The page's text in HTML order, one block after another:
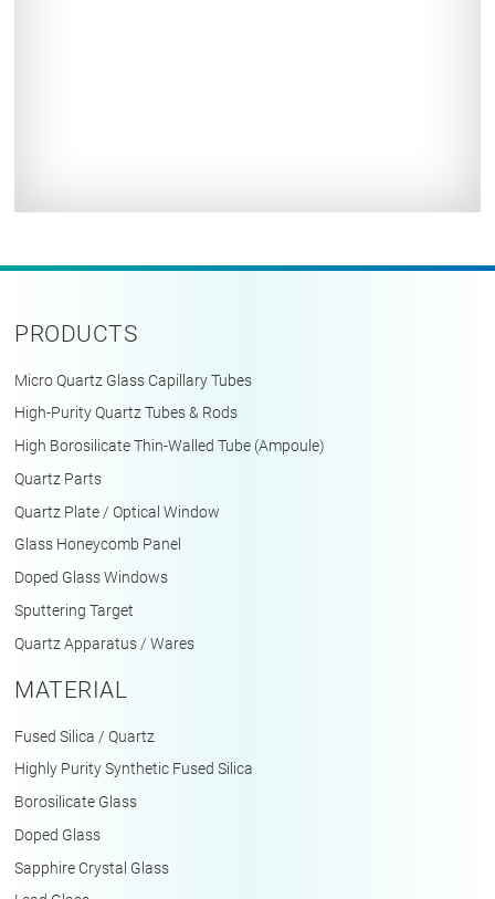
PRODUCTS
Micro Quartz Glass Capillary Tubes
High-Purity Quartz Tubes & Rods
High Borosilicate Thin-Walled Tube (Ampoule)
Quartz Parts
Quartz Plate / Optical Window
Glass Honeycomb Panel
Doped Glass Windows
Sputtering Target
Quartz Apparatus / Wares
MATERIAL
Fused Silica / Quartz
Highly Purity Synthetic Fused Silica
Borosilicate Glass
Doped Glass
Sapphire Crystal Glass